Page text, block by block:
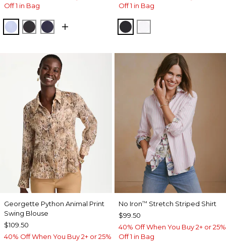
Off 1 in Bag
BLUE MUSE
BLACKPASSPORT BLUE
Off 1 in Bag
BLACK
Georgette Python Animal Print
Swing Blouse
$109.50
40% Off When You Buy 2+ or 25%
No Iron™ Stretch Striped Shirt
$99.50
40% Off When You Buy 2+ or 25%
Off 1 in Bag